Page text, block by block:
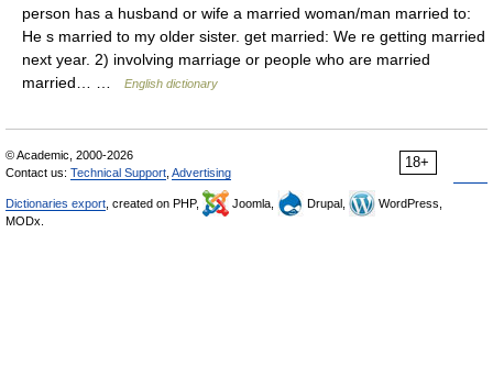
person has a husband or wife a married woman/man married to:
He s married to my older sister. get married: We re getting married
next year. 2) involving marriage or people who are married
married… …
English dictionary
18+
© Academic, 2000-2026
Contact us: Technical Support Advertising
Dictionaries export , created on PHP, Joomla, Drupal,
WordPress,
MODx.